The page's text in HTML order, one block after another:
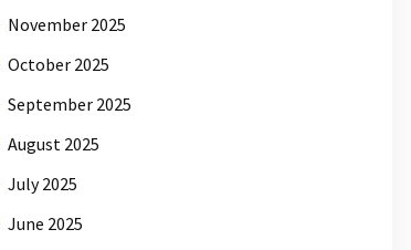
November 2025
October 2025
September 2025
August 2025
July 2025
June 2025